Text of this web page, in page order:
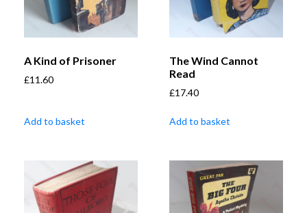
A Kind of Prisoner
£11.60
Add to basket
The Wind Cannot
Read
£17.40
Add to basket